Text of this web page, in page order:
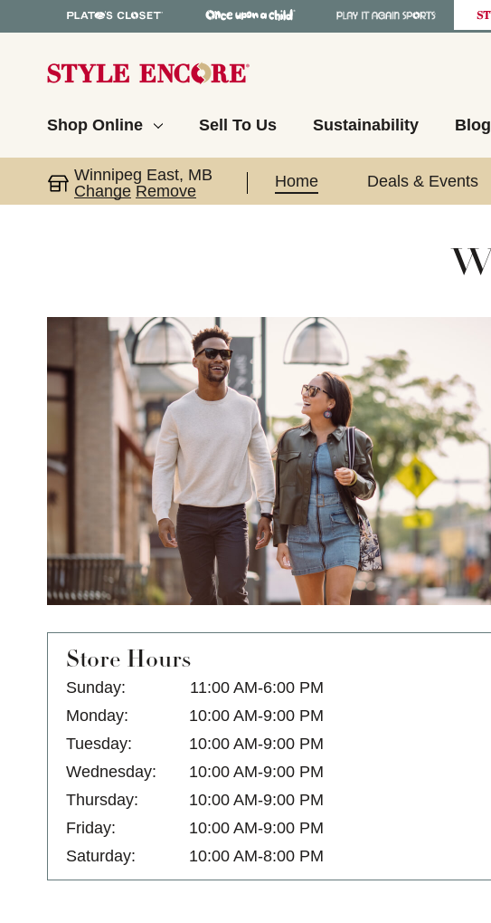
Shop Online Sell To Us Sustainability Blog
Winnipeg East, MB
Change Remove
Home Deals & Events
Store Hours
Sunday:
11:00 AM-6:00 PM
Monday:
10:00 AM-9:00 PM
Tuesday:
10:00 AM-9:00 PM
Wednesday:
10:00 AM-9:00 PM
Thursday:
10:00 AM-9:00 PM
Friday:
10:00 AM-9:00 PM
Saturday:
10:00 AM-8:00 PM